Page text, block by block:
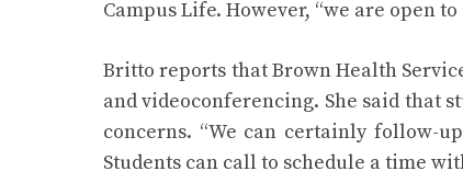
Campus Life. However, “we are open
Britto reports that Brown Health
and videoconferencing. She said that
concerns. “We can certainly follow-
Students can call to schedule a time